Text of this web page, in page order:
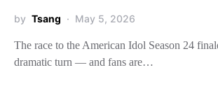
by Tsang May 5, 2026
The race to the American Idol Season 24
dramatic turn — and fans are…